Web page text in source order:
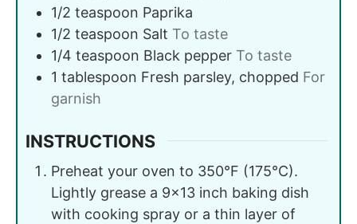
1/2 teaspoon Paprika
1/2 teaspoon Salt To taste
1/4 teaspoon Black pepper To taste
1 tablespoon Fresh parsley, chopped For
garnish
INSTRUCTIONS
Preheat your oven to 350°F (175°C).
Lightly grease a 9x13 inch baking dish
with cooking spray or a thin layer of